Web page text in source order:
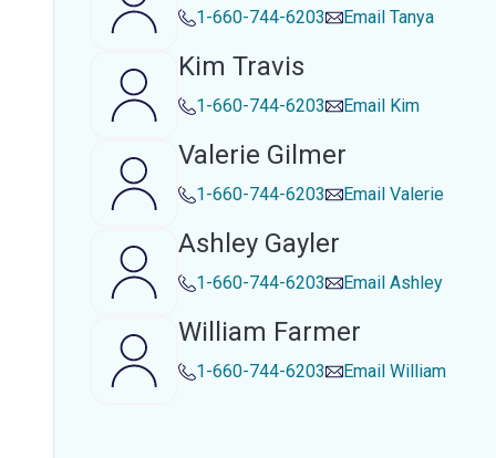
1-660-744-6203 Email Tanya
Kim Travis
1-660-744-6203 Email Kim
Valerie Gilmer
1-660-744-6203 Email Valerie
Ashley Gayler
1-660-744-6203 Email Ashley
William Farmer
1-660-744-6203 Email William